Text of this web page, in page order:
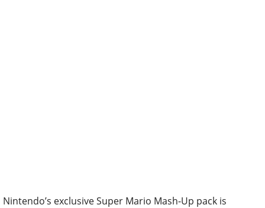
Nintendo’s exclusive Super Mario Mash-Up pack is